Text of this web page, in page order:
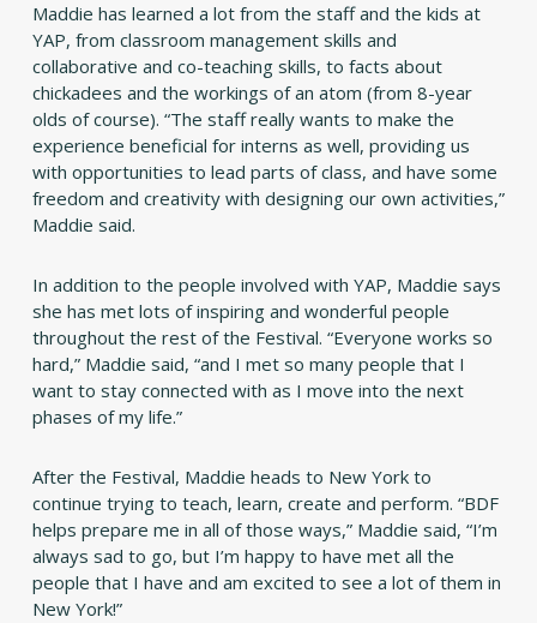
Maddie has learned a lot from the staff and the kids at
YAP, from classroom management skills and
collaborative and co-teaching skills, to facts about
chickadees and the workings of an atom (from 8-year
olds of course). “The staff really wants to make the
experience beneficial for interns as well, providing us
with opportunities to lead parts of class, and have some
freedom and creativity with designing our own activities,”
Maddie said.
In addition to the people involved with YAP, Maddie says
she has met lots of inspiring and wonderful people
throughout the rest of the Festival. “Everyone works so
hard,” Maddie said, “and I met so many people that I
want to stay connected with as I move into the next
phases of my life.”
After the Festival, Maddie heads to New York to
continue trying to teach, learn, create and perform. “BDF
helps prepare me in all of those ways,” Maddie said, “I’m
always sad to go, but I’m happy to have met all the
people that I have and am excited to see a lot of them in
New York!”